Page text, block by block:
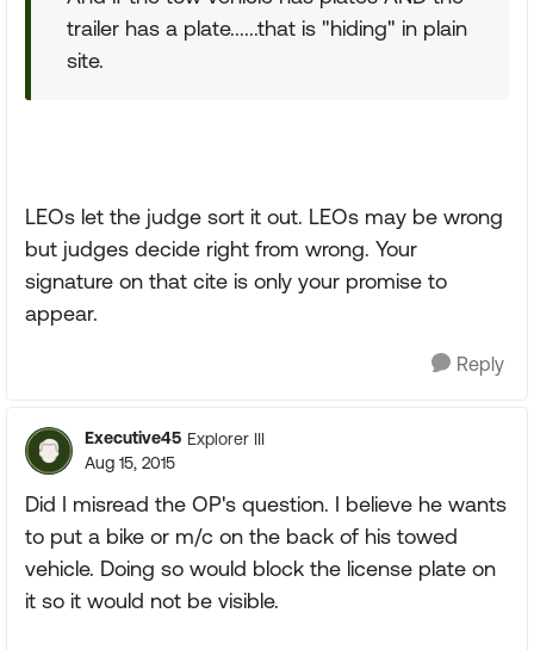
trailer has a plate......that is "hiding" in plain
site.
LEOs let the judge sort it out. LEOs may be wrong
but judges decide right from wrong. Your
signature on that cite is only your promise to
appear.
Reply
Executive45 Explorer III
Aug 15, 2015
Did I misread the OP's question. I believe he wants
to put a bike or m/c on the back of his towed
vehicle. Doing so would block the license plate on
it so it would not be visible.